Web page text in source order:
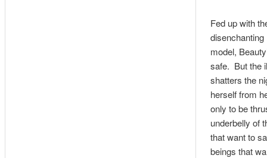
Fed up with
model,
safe. But the
shatters the
herself from
only to be
underbelly of
that want to
beings that